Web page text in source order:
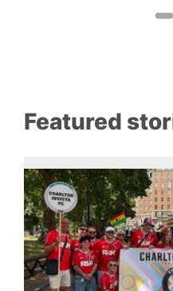
Featured